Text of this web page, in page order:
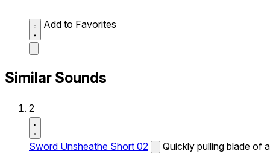
Add to Favorites
Similar Sounds
2
Sword Unsheathe Short 02
Quickly pulling blade of a